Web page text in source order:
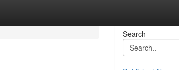
Search